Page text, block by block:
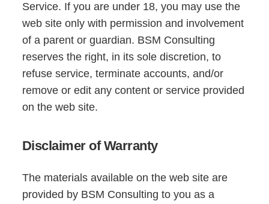
Service. If you are under 18, you may use the
web site only with permission and involvement
of a parent or guardian. BSM Consulting
reserves the right, in its sole discretion, to
refuse service, terminate accounts, and/or
remove or edit any content or service provided
on the web site.
Disclaimer of Warranty
The materials available on the web site are
provided by BSM Consulting to you as a